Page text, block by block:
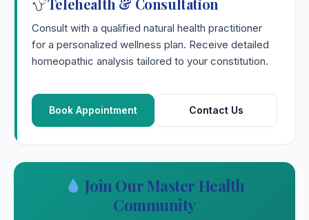
Telehealth & Consultation
Consult with a qualified natural health practitioner
for a personalized wellness plan. Receive detailed
homeopathic analysis tailored to your constitution.
Book Appointment Contact Us
Join Our Master Health
Community